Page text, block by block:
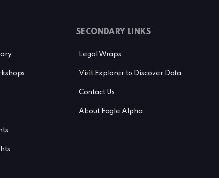
SECONDARY LINKS
Legal Wraps
Visit Explorer to Discover Data
Contact Us
About Eagle Alpha